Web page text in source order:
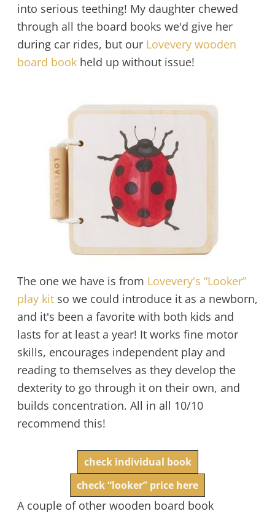
into serious teething! My daughter chewed
through all the board books we'd give her
during car rides, but our Lovevery wooden
board bookheld up without issue!
The one we have is from Lovevery's “Looker”
play kitso we could introduce it as a newborn,
and it's been a favorite with both kids and
lasts for at least a year! It works fine motor
skills, encourages independent play and
reading to themselves as they develop the
dexterity to go through it on their own, and
builds concentration. All in all 10/10
recommend this!
check individual book
check “looker” price here
A couple of other wooden board book